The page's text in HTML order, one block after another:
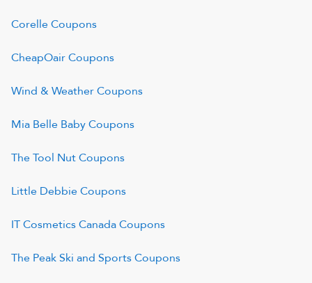
CorelleCoupons
CheapOairCoupons
Wind & WeatherCoupons
Mia Belle BabyCoupons
The Tool NutCoupons
Little DebbieCoupons
IT Cosmetics CanadaCoupons
The Peak Ski and SportsCoupons